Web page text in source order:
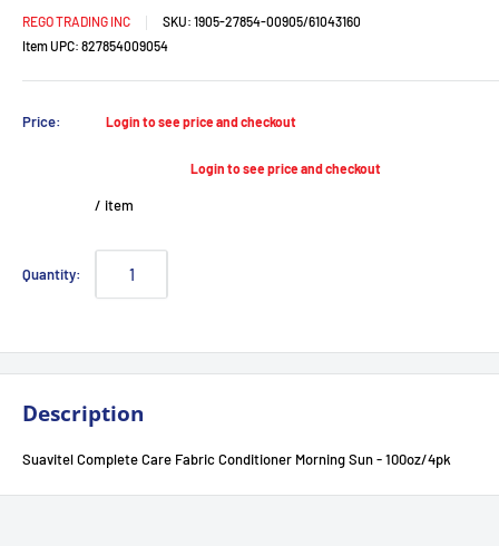
REGO TRADING INC SKU: 1905-27854-00905/61043160
Item UPC: 827854009054
Price:
Sale
Login to see price and checkout
Login to see price and checkout
/ item
Quantity:
Description
Suavitel Complete Care Fabric Conditioner Morning Sun - 100oz/4pk